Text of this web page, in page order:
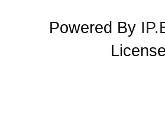
Powered By